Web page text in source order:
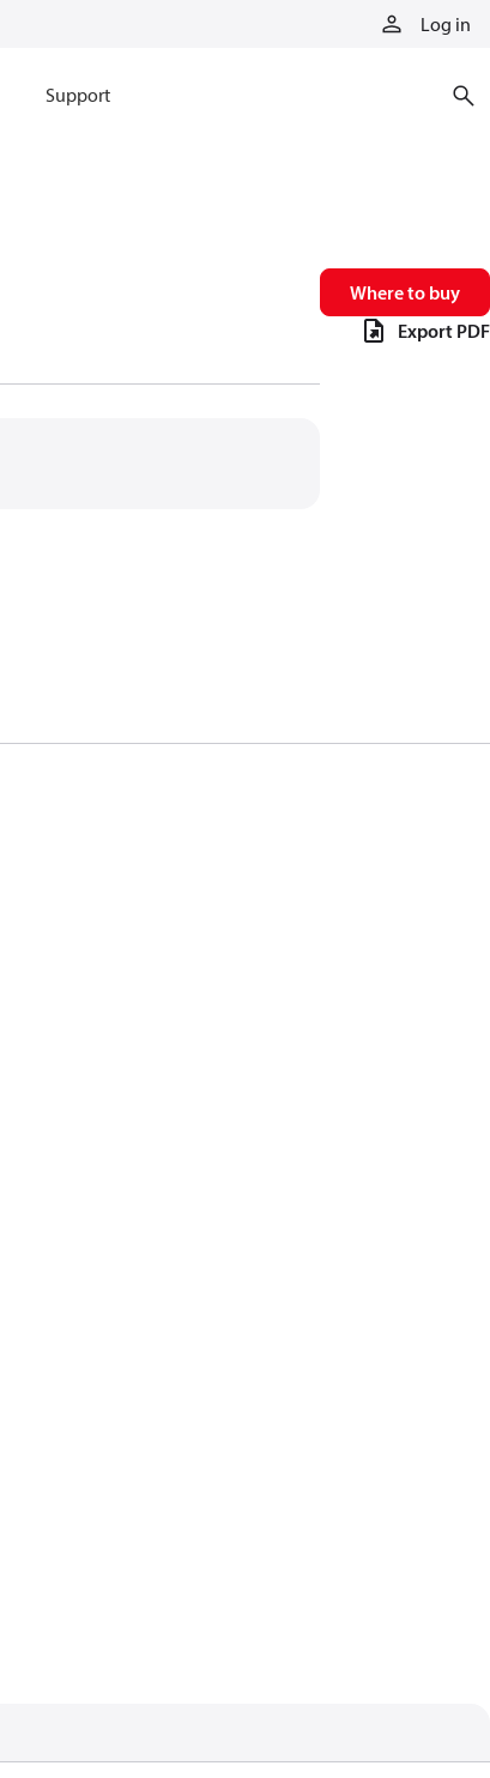
Log in
Support
Where to buy
Export PDF